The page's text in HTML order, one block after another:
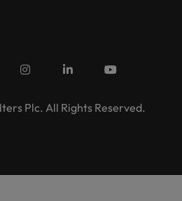
Plc. All Rights Reserved.